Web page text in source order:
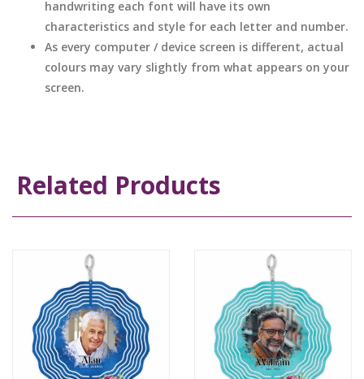
handwriting each font will have its own
characteristics and style for each letter and number.
As every computer / device screen is different, actual
colours may vary slightly from what appears on your
screen.
Related Products